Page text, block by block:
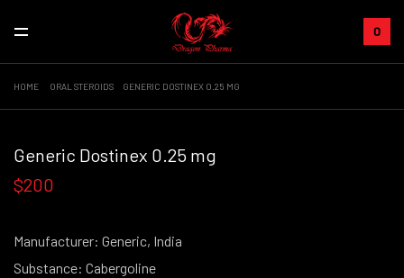
0
HOME ORAL STEROIDS GENERIC DOSTINEX 0.25 MG
Generic Dostinex 0.25 mg
$200
Manufacturer: Generic, India
Substance: Cabergoline